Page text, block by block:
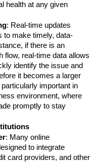
health at any given
: Real-time updates
to make timely, data-
if there is an
flow, real-time data allows
identify the issue and
it becomes a larger
important in
environment, where
promptly to stay
: Many online
to integrate
card providers, and other